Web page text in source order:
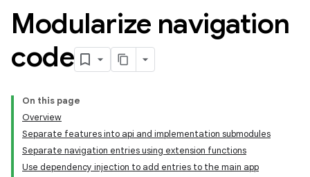
Modularize navigation
code
On this page
Overview
Separate features into api and implementation submodules
Separate navigation entries using extension functions
Use dependency injection to add entries to the main app